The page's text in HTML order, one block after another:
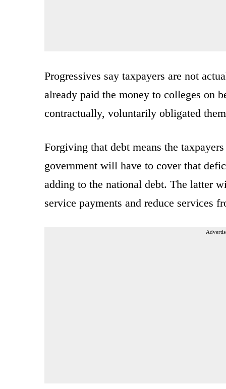
Progressives say taxpayers are not
already paid the money to colleges on
contractually, voluntarily obligated
Forgiving that debt means the
government will have to cover that
adding to the national debt. The latter
service payments and reduce services